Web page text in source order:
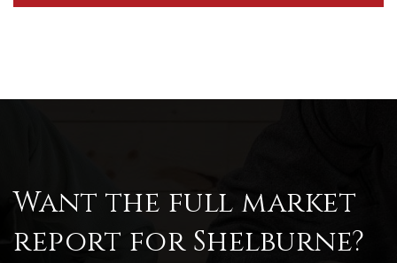
Want the full market
report for Shelburne?